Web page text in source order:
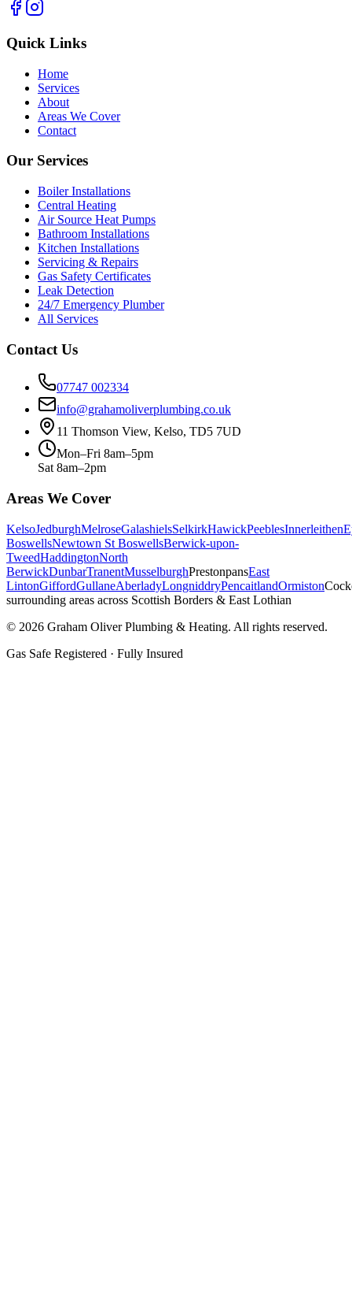
Quick Links
Home
Services
About
Areas We Cover
Contact
Our Services
Boiler Installations
Central Heating
Air Source Heat Pumps
Bathroom Installations
Kitchen Installations
Servicing & Repairs
Gas Safety Certificates
Leak Detection
24/7 Emergency Plumber
All Services
Contact Us
07747 002334
info@grahamoliverplumbing.co.uk
11 Thomson View, Kelso, TD5 7UD
Mon–Fri 8am–5pm
Sat 8am–2pm
Areas We Cover
KelsoJedburghMelroseGalashielsSelkirkHawickPeeblesInnerleithen
BoswellsNewtown St BoswellsBerwick-upon-
TweedHaddingtonNorth
BerwickDunbarTranentMusselburghPrestonpansEast
LintonGiffordGullaneAberladyLongniddryPencaitlandOrmiston
surrounding areas across Scottish Borders & East Lothian
© 2026 Graham Oliver Plumbing & Heating. All rights reserved.
Gas Safe Registered · Fully Insured